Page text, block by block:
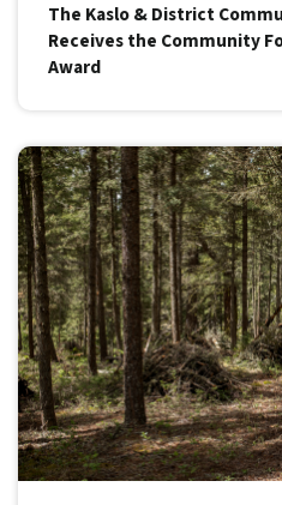
The Kaslo & District
Receives the Community
Award